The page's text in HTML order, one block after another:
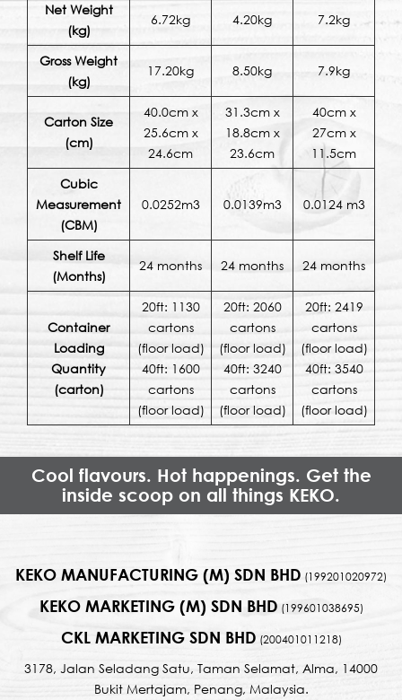
Net Weight
(kg)
6.72kg 4.20kg 7.2kg
Gross Weight
(kg)
17.20kg 8.50kg 7.9kg
Carton Size
(cm)
40.0cm x
25.6cm x
24.6cm
31.3cm x
18.8cm x
23.6cm
40cm x
27cm x
11.5cm
Cubic
Measurement
(CBM)
0.0252m3 0.0139m3 0.0124 m3
Shelf Life
(Months)
24 months 24 months 24 months
Container
Loading
Quantity
(carton)
20ft: 1130
cartons
(floor load)
40ft: 1600
cartons
(floor load)
20ft: 2060
cartons
(floor load)
40ft: 3240
cartons
(floor load)
20ft: 2419
cartons
(floor load)
40ft: 3540
cartons
(floor load)
Cool flavours. Hot happenings. Get the
inside scoop on all things KEKO.
KEKO MANUFACTURING (M) SDN BHD (199201020972)
KEKO MARKETING (M) SDN BHD (199601038695)
CKL MARKETING SDN BHD (200401011218)
3178, Jalan Seladang Satu, Taman Selamat, Alma, 14000
Bukit Mertajam, Penang, Malaysia.